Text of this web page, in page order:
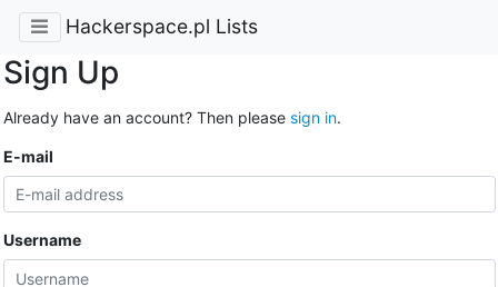
Hackerspace.pl Lists
Sign Up
Already have an account? Then please sign in.
E-mail
Username